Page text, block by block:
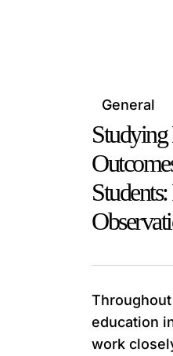
General
education
work